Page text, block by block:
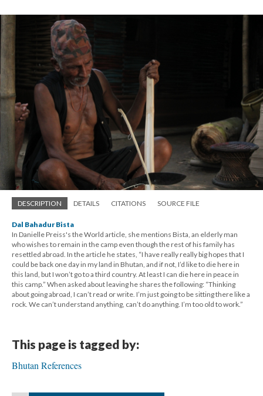
DESCRIPTION DETAILS CITATIONS SOURCE FILE
Dal Bahadur Bista
In Danielle Preiss's the World article, she mentions Bista, an elderly man
who wishes to remain in the camp even though the rest of his family has
resettled abroad. In the article he states, “I have really really big hopes that I
could be back one day in my land in Bhutan, and if not, I’d like to die here in
this land, but I won’t go to a third country. At least I can die here in peace in
this camp.” When asked about leaving he shares the following: “Thinking
about going abroad, I can’t read or write. I’m just going to be sitting there like a
rock. We can’t understand anything, can’t do anything. I’m too old to work.”
This page is tagged by:
Bhutan References